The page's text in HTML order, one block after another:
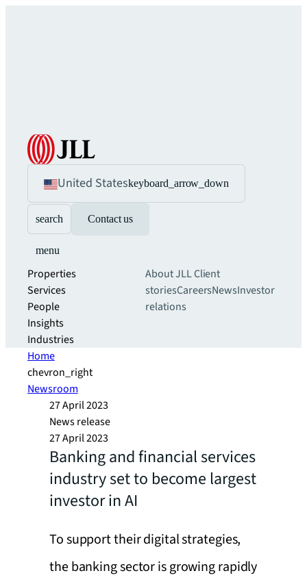
United Stateskeyboard_arrow_down
search Contact us
menu
Properties
Services
People
Insights
Industries
About JLLClient
storiesCareersNewsInvestor
relations
Home
chevron_right
Newsroom
27 April 2023
News release
27 April 2023
Banking and financial services
industry set to become largest
investor in AI
To support their digital strategies,
the banking sector is growing rapidly